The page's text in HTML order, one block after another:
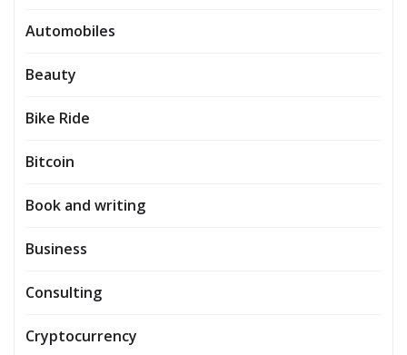
Automobiles
Beauty
Bike Ride
Bitcoin
Book and writing
Business
Consulting
Cryptocurrency